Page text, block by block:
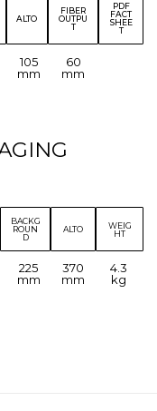
ALTO
FIBER
OUTPU
T
PDF
FACT
SHEE
T
105
mm
60
mm
BACKG
ROUN
D
ALTO
WEIG
HT
225
mm
370
mm
4.3
kg